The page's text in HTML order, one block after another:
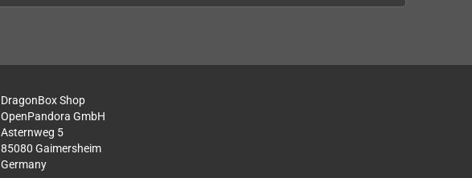
DragonBox Shop
OpenPandora GmbH
Asternweg 5
85080 Gaimersheim
Germany